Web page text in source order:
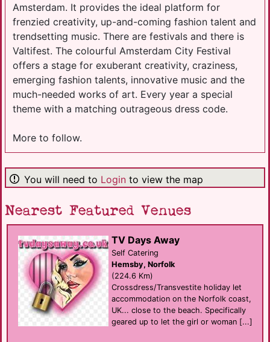
Amsterdam. It provides the ideal platform for
frenzied creativity, up-and-coming fashion talent and
trendsetting music. There are festivals and there is
Valtifest. The colourful Amsterdam City Festival
offers a stage for exuberant creativity, craziness,
emerging fashion talents, innovative music and the
much-needed works of art. Every year a special
theme with a matching outrageous dress code.
More to follow.
You will need to Login to view the map
Nearest Featured Venues
TV Days Away
Self Catering
Hemsby, Norfolk
(224.6 Km)
Crossdress/Transvestite holiday let
accommodation on the Norfolk coast,
UK... close to the beach. Specifically
geared up to let the girl or woman [...]